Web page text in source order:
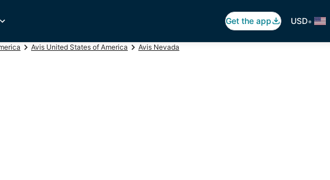
Get the app USD•
Avis United States of America Avis Nevada